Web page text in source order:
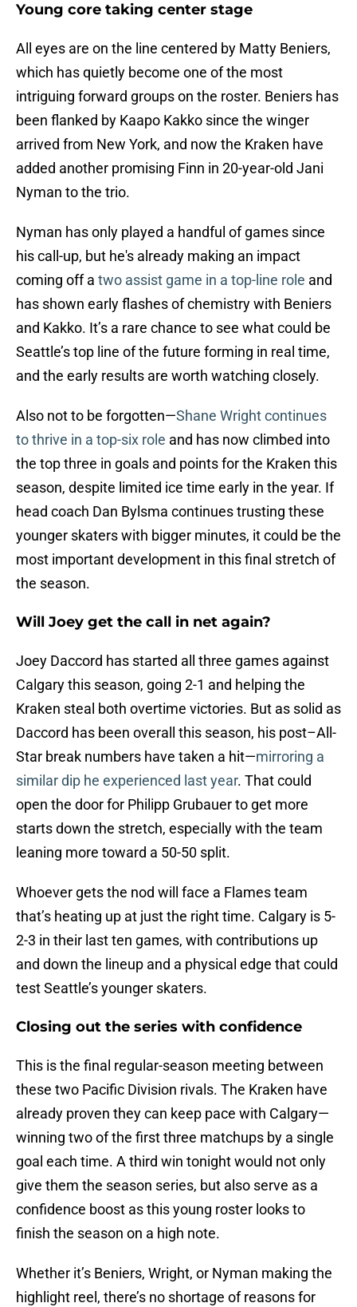
Young core taking center stage
All eyes are on the line centered by Matty Beniers,
which has quietly become one of the most
intriguing forward groups on the roster. Beniers has
been flanked by Kaapo Kakko since the winger
arrived from New York, and now the Kraken have
added another promising Finn in 20-year-old Jani
Nyman to the trio.
Nyman has only played a handful of games since
his call-up, but he's already making an impact
coming off a two assist game in a top-line role and
has shown early flashes of chemistry with Beniers
and Kakko. It’s a rare chance to see what could be
Seattle’s top line of the future forming in real time,
and the early results are worth watching closely.
Also not to be forgotten—Shane Wright continues
to thrive in a top-six role and has now climbed into
the top three in goals and points for the Kraken this
season, despite limited ice time early in the year. If
head coach Dan Bylsma continues trusting these
younger skaters with bigger minutes, it could be the
most important development in this final stretch of
the season.
Will Joey get the call in net again?
Joey Daccord has started all three games against
Calgary this season, going 2-1 and helping the
Kraken steal both overtime victories. But as solid as
Daccord has been overall this season, his post–All-
Star break numbers have taken a hit—mirroring a
similar dip he experienced last year. That could
open the door for Philipp Grubauer to get more
starts down the stretch, especially with the team
leaning more toward a 50-50 split.
Whoever gets the nod will face a Flames team
that’s heating up at just the right time. Calgary is 5-
2-3 in their last ten games, with contributions up
and down the lineup and a physical edge that could
test Seattle’s younger skaters.
Closing out the series with confidence
This is the final regular-season meeting between
these two Pacific Division rivals. The Kraken have
already proven they can keep pace with Calgary—
winning two of the first three matchups by a single
goal each time. A third win tonight would not only
give them the season series, but also serve as a
confidence boost as this young roster looks to
finish the season on a high note.
Whether it’s Beniers, Wright, or Nyman making the
highlight reel, there’s no shortage of reasons for